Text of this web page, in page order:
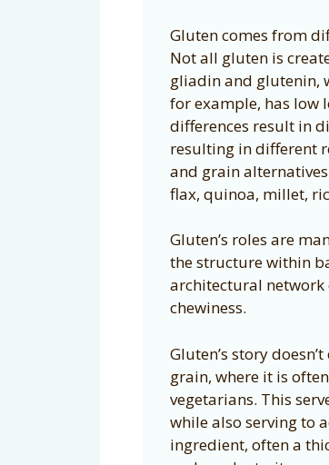
Gluten comes from
Not all gluten is
gliadin and glutenin,
for example, has low
differences result in
resulting in different
and grain
flax, quinoa, millet,
Gluten’s roles are
the structure within
architectural network
chewiness.
Gluten’s story
grain, where it is
vegetarians. This
while also serving to
ingredient, often a